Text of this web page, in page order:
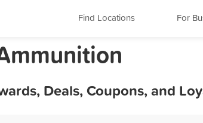
Find Locations For
Deals, Coupons, and